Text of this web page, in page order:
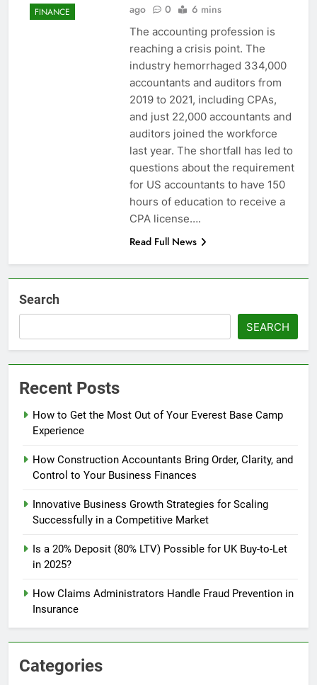
FINANCE
ago
0 6 mins
The accounting profession is
reaching a crisis point. The
industry hemorrhaged 334,000
accountants and auditors from
2019 to 2021, including CPAs,
and just 22,000 accountants and
auditors joined the workforce
last year. The shortfall has led to
questions about the requirement
for US accountants to have 150
hours of education to receive a
CPA license….
Read Full News
Search
SEARCH
Recent Posts
How to Get the Most Out of Your Everest Base Camp
Experience
How Construction Accountants Bring Order, Clarity, and
Control to Your Business Finances
Innovative Business Growth Strategies for Scaling
Successfully in a Competitive Market
Is a 20% Deposit (80% LTV) Possible for UK Buy-to-Let
in 2025?
How Claims Administrators Handle Fraud Prevention in
Insurance
Categories